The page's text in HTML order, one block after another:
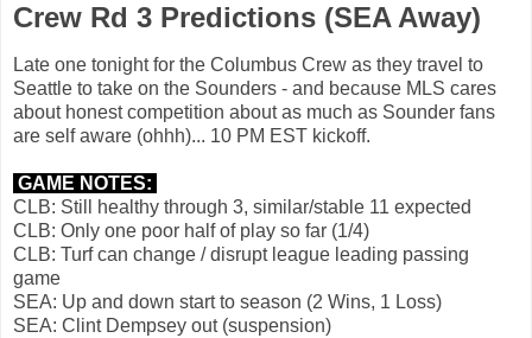
Crew Rd 3 Predictions (SEA Away)
Late one tonight for the Columbus Crew as they travel to
Seattle to take on the Sounders - and because MLS cares
about honest competition about as much as Sounder fans
are self aware (ohhh)... 10 PM EST kickoff.
GAME NOTES:
CLB: Still healthy through 3, similar/stable 11 expected
CLB: Only one poor half of play so far (1/4)
CLB: Turf can change / disrupt league leading passing
game
SEA: Up and down start to season (2 Wins, 1 Loss)
SEA: Clint Dempsey out (suspension)